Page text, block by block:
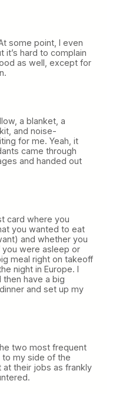
some point, I even
it’s hard to complain
as well, except for
a blanket, a
and noise-
for me. Yeah, it
came through
and handed out
card where you
you wanted to eat
and whether you
were asleep or
meal right on takeoff
night in Europe. I
have a big
and set up my
two most frequent
my side of the
their jobs as frankly